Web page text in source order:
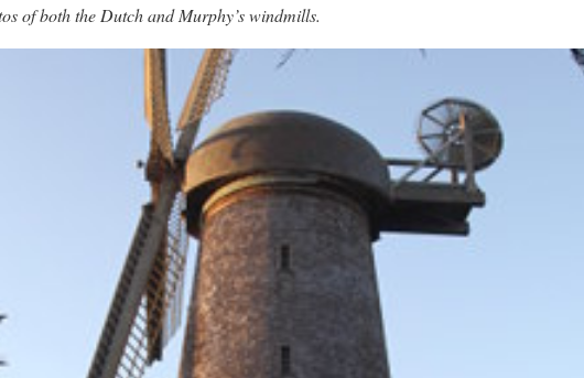
of both the Dutch and Murphy’s windmills.